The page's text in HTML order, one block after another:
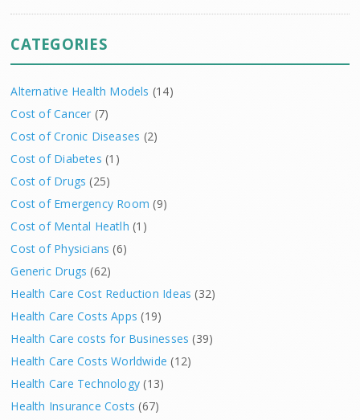
CATEGORIES
Alternative Health Models (14)
Cost of Cancer (7)
Cost of Cronic Diseases (2)
Cost of Diabetes (1)
Cost of Drugs (25)
Cost of Emergency Room (9)
Cost of Mental Heatlh (1)
Cost of Physicians (6)
Generic Drugs (62)
Health Care Cost Reduction Ideas (32)
Health Care Costs Apps (19)
Health Care costs for Businesses (39)
Health Care Costs Worldwide (12)
Health Care Technology (13)
Health Insurance Costs (67)